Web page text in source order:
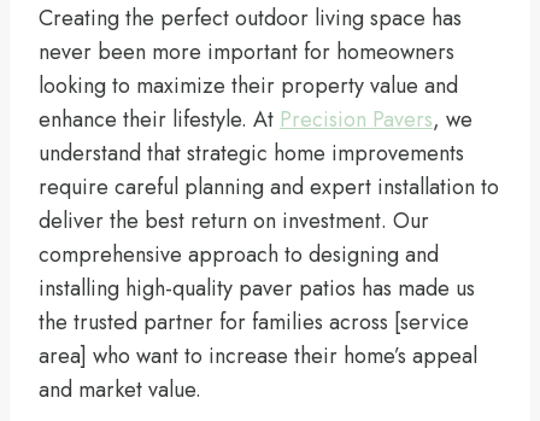
Creating the perfect outdoor living space has
never been more important for homeowners
looking to maximize their property value and
enhance their lifestyle. At Precision Pavers, we
understand that strategic home improvements
require careful planning and expert installation to
deliver the best return on investment. Our
comprehensive approach to designing and
installing high-quality paver patios has made us
the trusted partner for families across [service
area] who want to increase their home’s appeal
and market value.